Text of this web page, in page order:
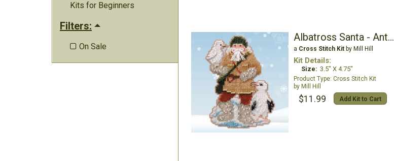
Kits for Beginners
Filters:
 On Sale
Albatross Santa - Antarctic Santas
a Cross Stitch Kitby Mill Hill
Kit Details:
Size: 3.5" X 4.75"
Cross Stitch Kit
Mill Hill
$11.99 Add Kit to Cart